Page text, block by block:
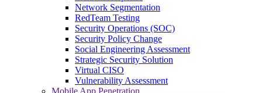
Network Segmentation
RedTeam Testing
Security Operations (SOC)
Security Policy Change
Social Engineering Assessment
Strategic Security Solution
Virtual CISO
Vulnerability Assessment
Mobile App Penetration